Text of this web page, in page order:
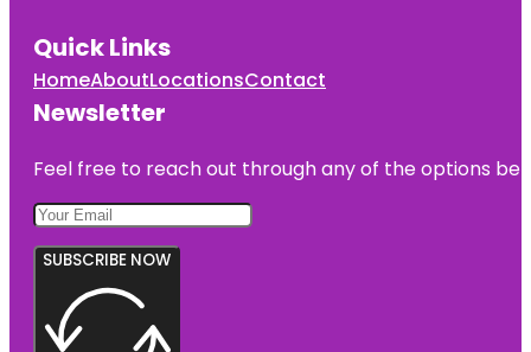
Quick Links
HomeAboutLocationsContact
Newsletter
Feel free to reach out through any of the options
SUBSCRIBE NOW